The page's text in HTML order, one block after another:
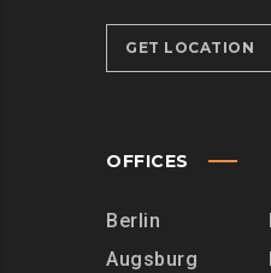
GET LOCATION
OFFICES
Berlin
Augsburg